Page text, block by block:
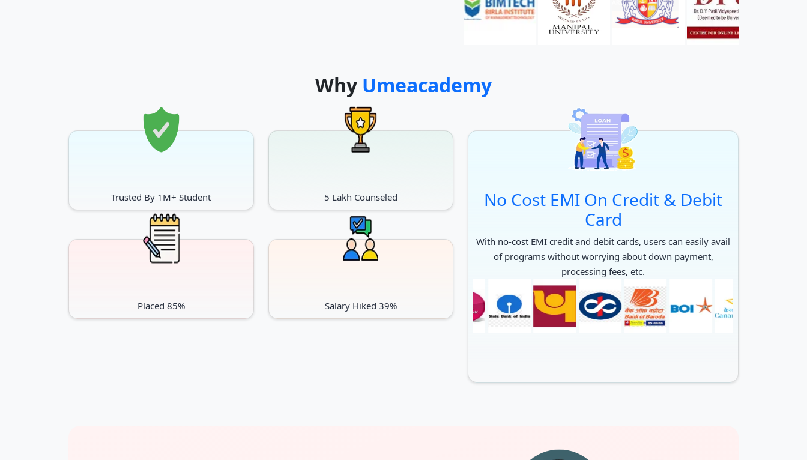
Why Umeacademy
Trusted By 1M+ Student 5 Lakh Counseled
Placed 85% Salary Hiked 39%
No Cost EMI On Credit & Debit
Card
With no-cost EMI credit and debit cards, users can easily avail
of programs without worrying about down payment,
processing fees, etc.